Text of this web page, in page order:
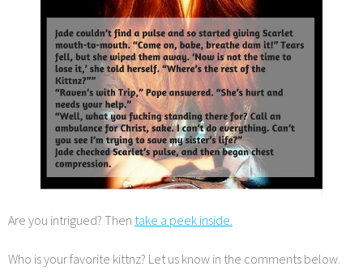
Are you intrigued? Then take a peek inside.
Who is your favorite kittnz? Let us know in the comments below.